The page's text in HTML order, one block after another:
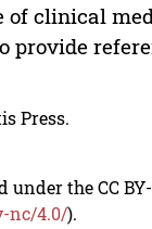
clinical
provide
Press.
the CC
nc/4.0/).